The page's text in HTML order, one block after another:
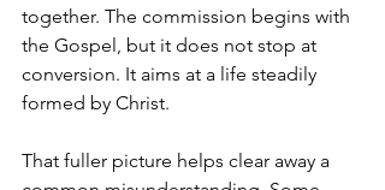
together. The commission begins with
the Gospel, but it does not stop at
conversion. It aims at a life steadily
formed by Christ.
That fuller picture helps clear away a